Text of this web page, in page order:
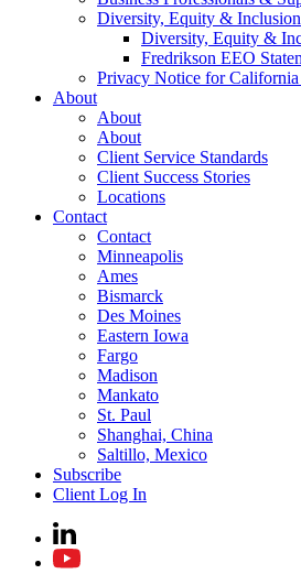
Diversity, Equity & Inclusion
Diversity, Equity &
Fredrikson EEO
Privacy Notice for
About
About
About
Client Service Standards
Client Success Stories
Locations
Contact
Contact
Minneapolis
Ames
Bismarck
Des Moines
Eastern Iowa
Fargo
Madison
Mankato
St. Paul
Shanghai, China
Saltillo, Mexico
Subscribe
Client Log In